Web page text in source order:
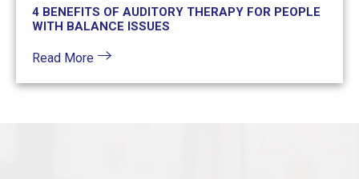
4 BENEFITS OF AUDITORY THERAPY FOR PEOPLE
WITH BALANCE ISSUES
Read More